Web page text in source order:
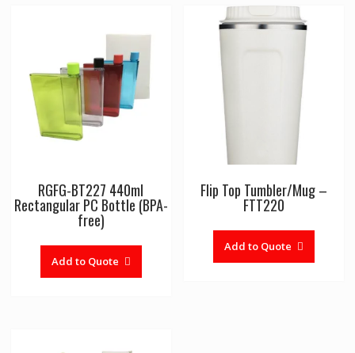
RGFG-BT227 440ml
Rectangular PC Bottle (BPA-
free)
Add to Quote
Flip Top Tumbler/Mug –
FTT220
Add to Quote